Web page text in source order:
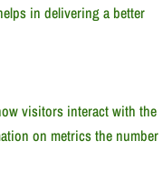
in delivering a better
visitors interact with the
on metrics the number